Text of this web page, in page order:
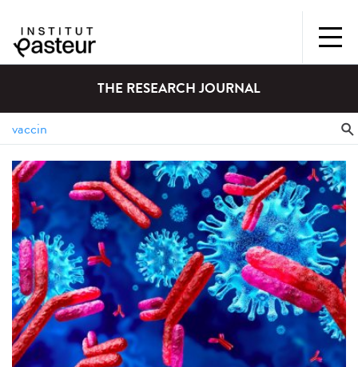
THE RESEARCH JOURNAL